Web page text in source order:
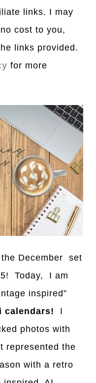
links. I may
cost to you,
links provided.
for more
the December set
Today, I am
inspired”
calendars!
I
photos with
represented the
with a retro